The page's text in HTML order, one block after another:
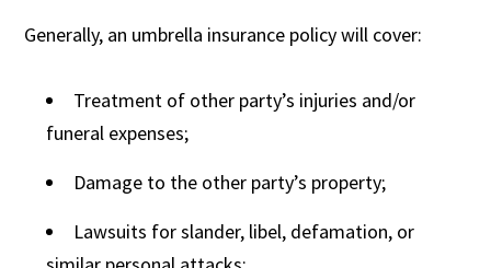
Generally, an umbrella insurance policy will cover:
Treatment of other party’s injuries and/or
funeral expenses;
Damage to the other party’s property;
Lawsuits for slander, libel, defamation, or